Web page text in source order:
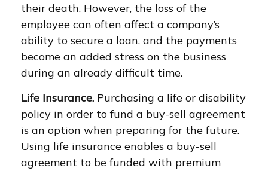
their death. However, the loss of the
employee can often affect a company’s
ability to secure a loan, and the payments
become an added stress on the business
during an already difficult time.
Life Insurance. Purchasing a life or disability
policy in order to fund a buy-sell agreement
is an option when preparing for the future.
Using life insurance enables a buy-sell
agreement to be funded with premium